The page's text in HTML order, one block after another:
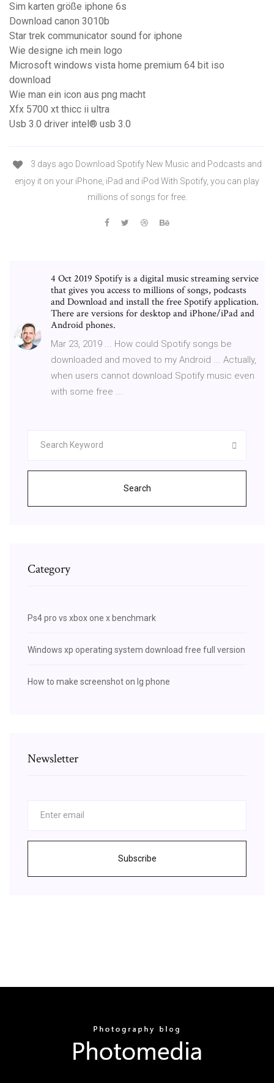
Sim karten größe iphone 6s
Download canon 3010b
Star trek communicator sound for iphone
Wie designe ich mein logo
Microsoft windows vista home premium 64 bit iso
download
Wie man ein icon aus png macht
Xfx 5700 xt thicc ii ultra
Usb 3.0 driver intel® usb 3.0
3 days ago Download Spotify New Music and Podcasts and
enjoy it on your iPhone, iPad and iPod With Spotify, you can play
millions of songs for free.
4 Oct 2019 Spotify is a digital music streaming service
that gives you access to millions of songs, podcasts
and Download and install the free Spotify application.
There are versions for desktop and iPhone/iPad and
Android phones.
Mar 23, 2019 ... How could Spotify songs be
downloaded and moved to my Android ... Actually,
when users cannot download Spotify music even
with some free ...
Search
Category
Ps4 pro vs xbox one x benchmark
Windows xp operating system download free full version
How to make screenshot on lg phone
Newsletter
Subscribe